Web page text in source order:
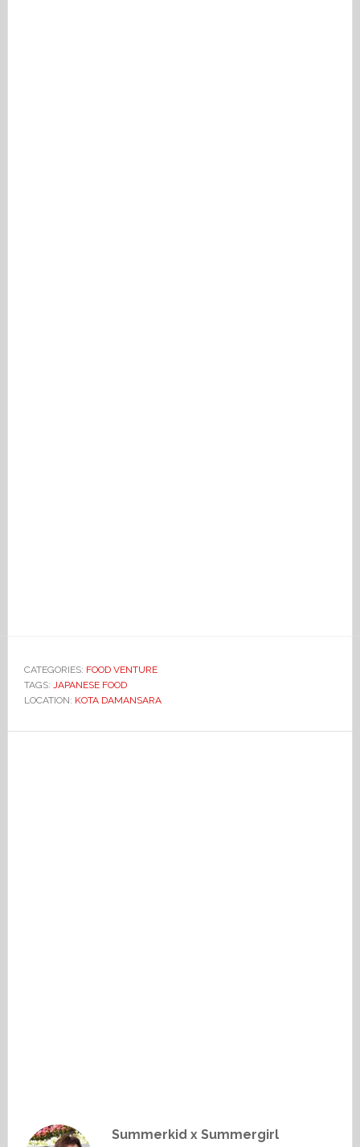
CATEGORIES: FOOD VENTURE
TAGS: JAPANESE FOOD
LOCATION: KOTA DAMANSARA
Summerkid x Summergirl